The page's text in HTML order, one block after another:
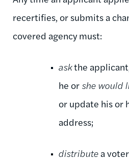
recertifies, or submits a
covered agency must:
askthe
he or she would
or update his or
address;
distribute a